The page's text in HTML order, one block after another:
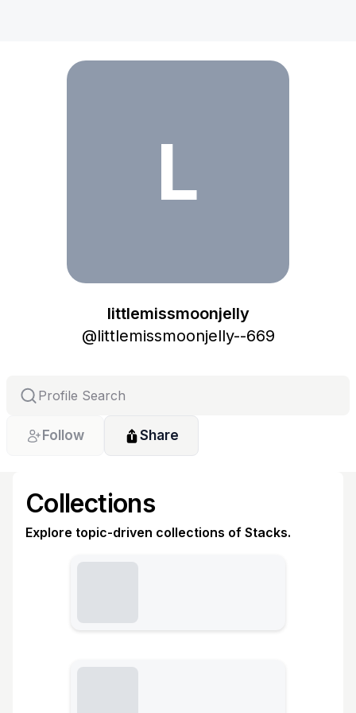
L
littlemissmoonjelly
@littlemissmoonjelly--669
Follow Share
Collections
Explore topic-driven collections of Stacks.